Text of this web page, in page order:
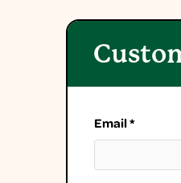
Email *